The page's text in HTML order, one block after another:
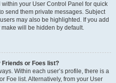
your User Control Panel for quick
send them private messages. Subject
may also be highlighted. If you add
will be hidden by default.
Friends or Foes list?
Within each user’s profile, there is a
Foe list. Alternatively, from your User